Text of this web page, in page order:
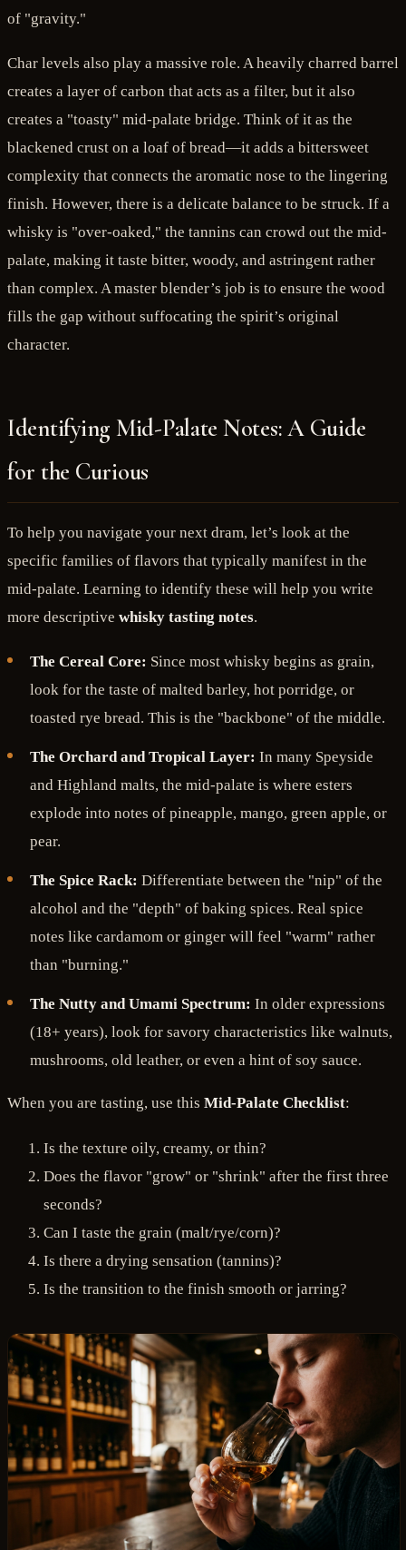
of "gravity."
Char levels also play a massive role. A heavily charred barrel
creates a layer of carbon that acts as a filter, but it also
creates a "toasty" mid-palate bridge. Think of it as the
blackened crust on a loaf of bread—it adds a bittersweet
complexity that connects the aromatic nose to the lingering
finish. However, there is a delicate balance to be struck. If a
whisky is "over-oaked," the tannins can crowd out the mid-
palate, making it taste bitter, woody, and astringent rather
than complex. A master blender’s job is to ensure the wood
fills the gap without suffocating the spirit’s original
character.
Identifying Mid-Palate Notes: A Guide
for the Curious
To help you navigate your next dram, let’s look at the
specific families of flavors that typically manifest in the
mid-palate. Learning to identify these will help you write
more descriptive whisky tasting notes.
The Cereal Core: Since most whisky begins as grain,
look for the taste of malted barley, hot porridge, or
toasted rye bread. This is the "backbone" of the middle.
The Orchard and Tropical Layer: In many Speyside
and Highland malts, the mid-palate is where esters
explode into notes of pineapple, mango, green apple, or
pear.
The Spice Rack: Differentiate between the "nip" of the
alcohol and the "depth" of baking spices. Real spice
notes like cardamom or ginger will feel "warm" rather
than "burning."
The Nutty and Umami Spectrum: In older expressions
(18+ years), look for savory characteristics like walnuts,
mushrooms, old leather, or even a hint of soy sauce.
When you are tasting, use this Mid-Palate Checklist:
Is the texture oily, creamy, or thin?
Does the flavor "grow" or "shrink" after the first three
seconds?
Can I taste the grain (malt/rye/corn)?
Is there a drying sensation (tannins)?
Is the transition to the finish smooth or jarring?